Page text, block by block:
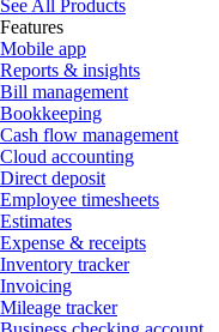
See All Products
Features
Mobile app
Reports & insights
Bill management
Bookkeeping
Cash flow management
Cloud accounting
Direct deposit
Employee timesheets
Estimates
Expense & receipts
Inventory tracker
Invoicing
Mileage tracker